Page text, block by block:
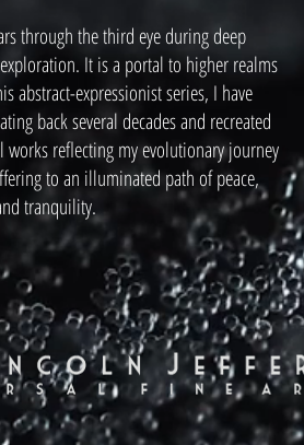
through the third eye during deep
It is a portal to higher realms
abstract-expressionist series, I have
back several decades and recreated
reflecting my evolutionary journey
to an illuminated path of peace,
tranquility.